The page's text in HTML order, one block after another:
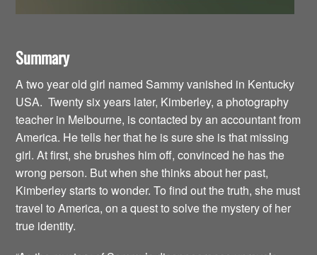
Summary
A two year old girl named Sammy vanished in Kentucky
USA. Twenty six years later, Kimberley, a photography
teacher in Melbourne, is contacted by an accountant from
America. He tells her that he is sure she is that missing
girl. At first, she brushes him off, convinced he has the
wrong person. But when she thinks about her past,
Kimberley starts to wonder. To find out the truth, she must
travel to America, on a quest to solve the mystery of her
true identity.